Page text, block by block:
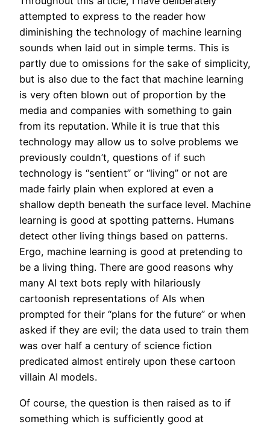
attempted to express to the reader how
diminishing the technology of machine learning
sounds when laid out in simple terms. This is
partly due to omissions for the sake of simplicity,
but is also due to the fact that machine learning
is very often blown out of proportion by the
media and companies with something to gain
from its reputation. While it is true that this
technology may allow us to solve problems we
previously couldn’t, questions of if such
technology is “sentient” or “living” or not are
made fairly plain when explored at even a
shallow depth beneath the surface level. Machine
learning is good at spotting patterns. Humans
detect other living things based on patterns.
Ergo, machine learning is good at pretending to
be a living thing. There are good reasons why
many AI text bots reply with hilariously
cartoonish representations of AIs when
prompted for their “plans for the future” or when
asked if they are evil; the data used to train them
was over half a century of science fiction
predicated almost entirely upon these cartoon
villain AI models.
Of course, the question is then raised as to if
something which is sufficiently good at